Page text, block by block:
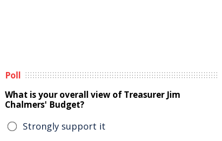
Poll
What is your overall view of Treasurer Jim
Chalmers' Budget?
Strongly support it